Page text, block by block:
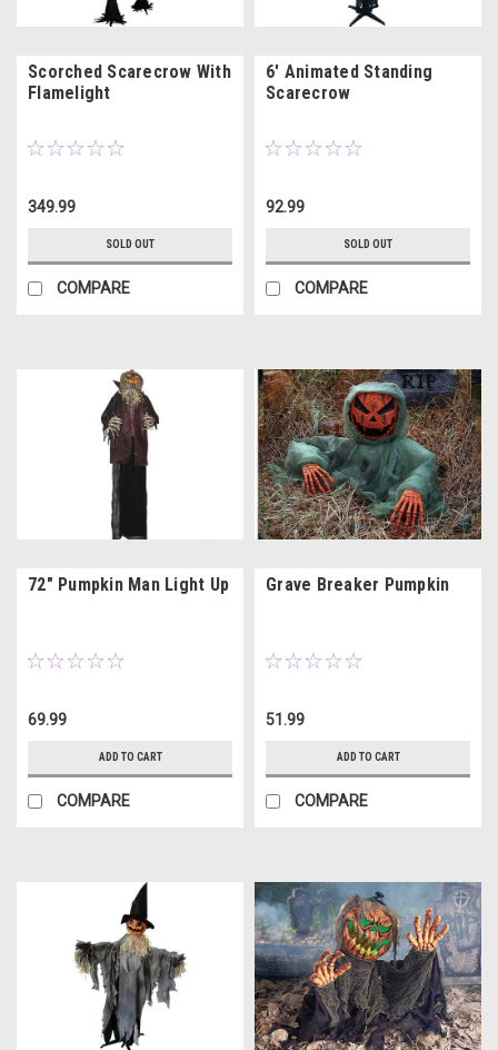
Scorched Scarecrow With
Flamelight
349.99
SOLD OUT
COMPARE
6' Animated Standing
Scarecrow
92.99
SOLD OUT
COMPARE
72" Pumpkin Man Light Up
69.99
ADD TO CART
COMPARE
Grave Breaker Pumpkin
51.99
ADD TO CART
COMPARE